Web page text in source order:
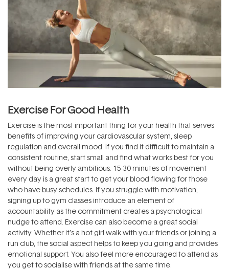
Exercise For Good Health
Exercise is the most important thing for your health that serves
benefits of improving your cardiovascular system, sleep
regulation and overall mood. If you find it difficult to maintain a
consistent routine, start small and find what works best for you
without being overly ambitious. 15-30 minutes of movement
every day is a great start to get your blood flowing for those
who have busy schedules. If you struggle with motivation,
signing up to gym classes introduce an element of
accountability as the commitment creates a psychological
nudge to attend. Exercise can also become a great social
activity. Whether it’s a hot girl walk with your friends or joining a
run club, the social aspect helps to keep you going and provides
emotional support. You also feel more encouraged to attend as
you get to socialise with friends at the same time.